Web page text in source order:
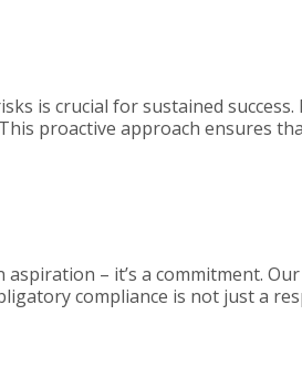
is crucial for sustained
proactive approach ensures
aspiration – it’s a commitment.
compliance is not just a